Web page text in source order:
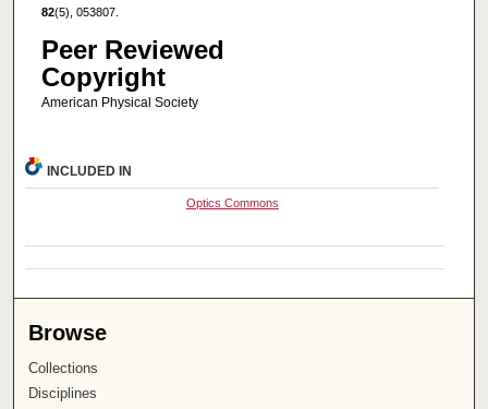
82(5), 053807.
Peer Reviewed
Copyright
American Physical Society
INCLUDED IN
Optics Commons
Browse
Collections
Disciplines